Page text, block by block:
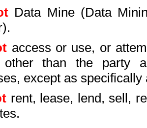
Data Mine (Data
access or use, or
other than the party
except as
rent, lease, lend, sell,